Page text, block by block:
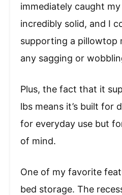
immediately caught
incredibly solid, and I
supporting a pillowtop
any sagging or
Plus, the fact that it
lbs means it’s built for
for everyday use but
of mind.
One of my favorite
bed storage. The